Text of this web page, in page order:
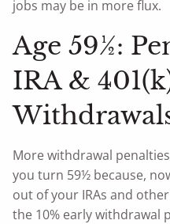
jobs may be in more flux.
Age 59½:
IRA &
More withdrawal
you turn 59½ because,
out of your IRAs and
the 10% early withdrawal